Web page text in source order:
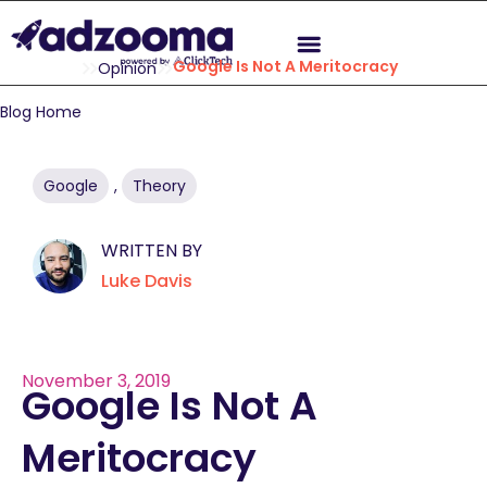
Blog Home
Opinion Google Is Not A Meritocracy
Google , Theory
WRITTEN BY
Luke Davis
November 3, 2019
Google Is Not A
Meritocracy